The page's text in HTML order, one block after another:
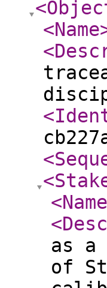
<Name
<Name
as a
of